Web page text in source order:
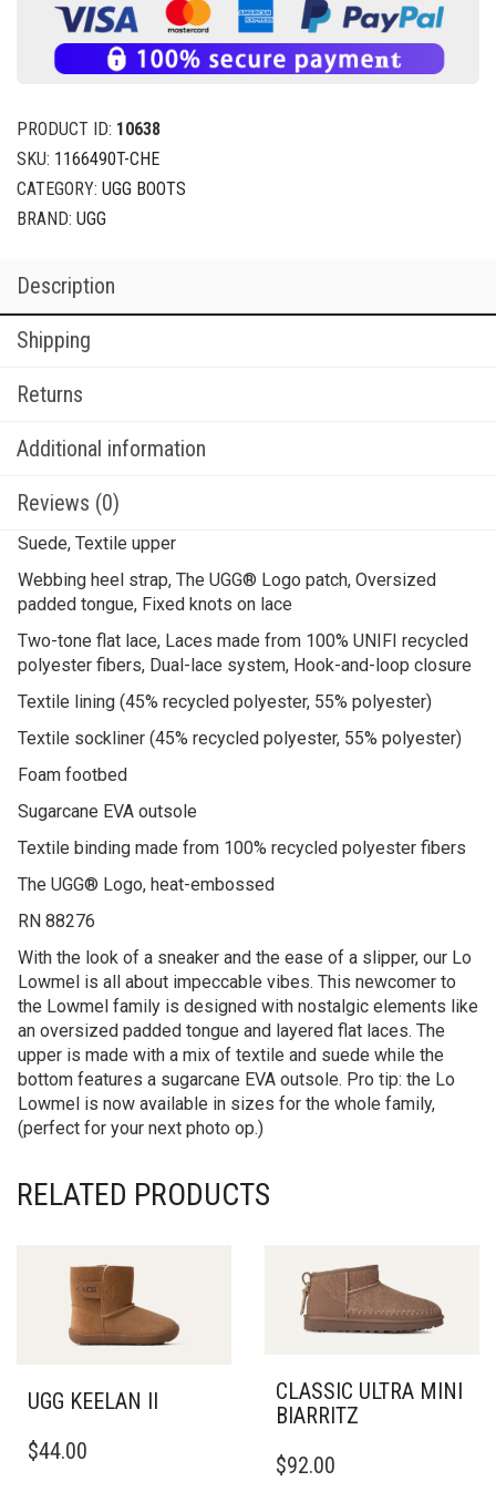
PRODUCT ID: 10638
SKU: 1166490T-CHE
CATEGORY: UGG BOOTS
BRAND: UGG
Description
Shipping
Returns
Additional information
Reviews (0)
Suede, Textile upper
Webbing heel strap, The UGG® Logo patch, Oversized
padded tongue, Fixed knots on lace
Two-tone flat lace, Laces made from 100% UNIFI recycled
polyester fibers, Dual-lace system, Hook-and-loop closure
Textile lining (45% recycled polyester, 55% polyester)
Textile sockliner (45% recycled polyester, 55% polyester)
Foam footbed
Sugarcane EVA outsole
Textile binding made from 100% recycled polyester fibers
The UGG® Logo, heat-embossed
RN 88276
With the look of a sneaker and the ease of a slipper, our Lo
Lowmel is all about impeccable vibes. ​This newcomer to
the Lowmel family is designed with nostalgic elements like
an oversized padded tongue and layered flat laces. The
upper is made with a mix of textile and suede while the
bottom features a sugarcane EVA outsole. Pro tip: the Lo
Lowmel is now available in sizes for the whole family,
(perfect for your next photo op.)
RELATED PRODUCTS
UGG KEELAN II
PRODUCT
$44.00
CLASSIC ULTRA MINI
BIARRITZ
PRODUCT
$92.00